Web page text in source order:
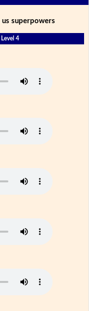
us superpowers
4